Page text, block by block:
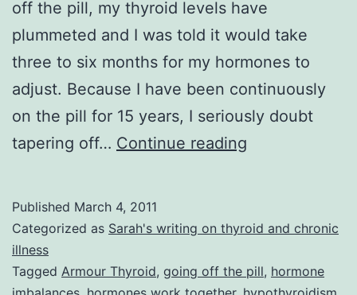
off the pill, my thyroid levels have
plummeted and I was told it would take
three to six months for my hormones to
adjust. Because I have been continuously
on the pill for 15 years, I seriously doubt
tapering off… Continue reading
Published March 4, 2011
Categorized as Sarah's writing on thyroid and chronic
illness
Tagged Armour Thyroid, going off the pill, hormone